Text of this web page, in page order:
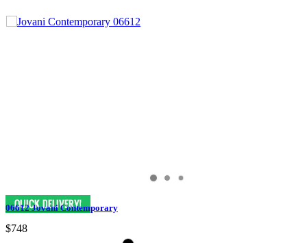
06612 Jovani Contemporary
$748